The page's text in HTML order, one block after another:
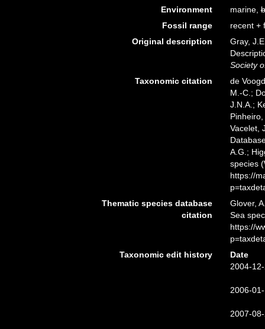
Environment marine,
Fossil range
recent +
Original description
Gray,
Society
Taxonomic citation
de
M.-C.;
J.N.A.;
Vacelet,
A.G.;
species
https://
Thematic species database
citation
Glover,
Sea
https://
Taxonomic edit history
Date
2004-
2006-
2007-